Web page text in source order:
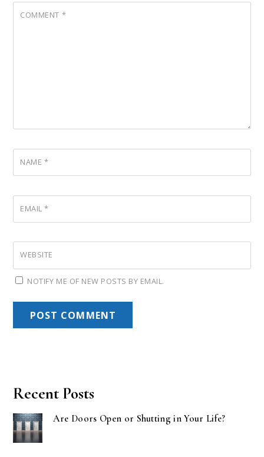
COMMENT *
NAME *
EMAIL*
WEBSITE
NOTIFY ME OF NEW POSTS BY EMAIL.
Recent Posts
Are Doors Open or Shutting in Your Life?